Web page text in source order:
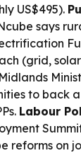
US$495).
says
(grid,
Midlands
to back a
Labour
reforms on